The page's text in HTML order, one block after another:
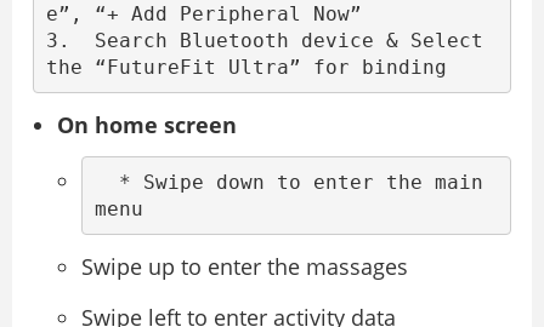
e”, “+ Add Peripheral Now”
3.  Search Bluetooth device & Select
the “FutureFit Ultra” for binding
On home screen
menu
Swipe up to enter the massages
Swipe left to enter activity data